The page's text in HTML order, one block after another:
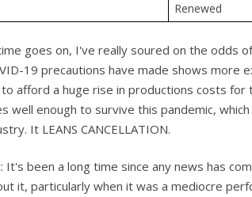
Renewed
goes on, I've really soured on the odds
19 precautions have made shows more
afford a huge rise in productions costs for
well enough to survive this pandemic,
It LEANS CANCELLATION.
been a long time since any news has
it, particularly when it was a mediocre